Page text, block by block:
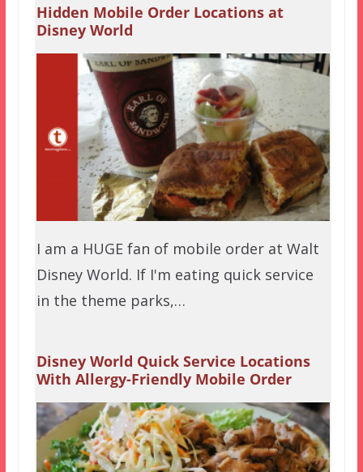
Hidden Mobile Order Locations at
Disney World
I am a HUGE fan of mobile order at Walt
Disney World. If I'm eating quick service
in the theme parks,…
Disney World Quick Service Locations
With Allergy-Friendly Mobile Order